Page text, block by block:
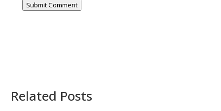
Submit Comment
Related Posts